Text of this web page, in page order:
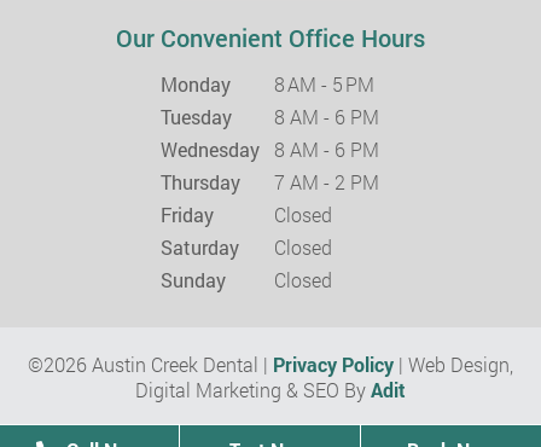
Our Convenient Office Hours
Monday
8 AM - 5 PM
Tuesday
8 AM - 6 PM
Wednesday 8 AM - 6 PM
Thursday
7 AM - 2 PM
Friday
Closed
Saturday
Closed
Sunday
Closed
©2026 Austin Creek Dental | Privacy Policy | Web Design,
Digital Marketing & SEO ByAdit